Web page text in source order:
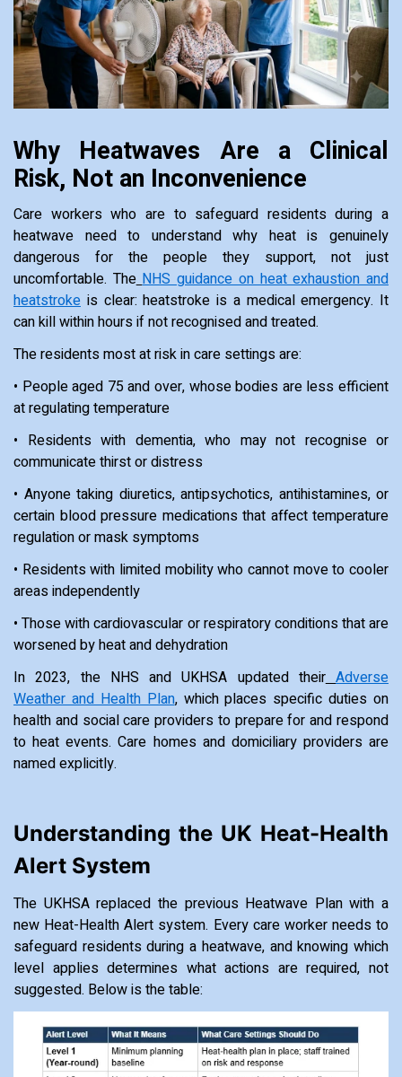
Why Heatwaves Are a Clinical
Risk, Not an Inconvenience
Care workers who are to safeguard residents during a
heatwave need to understand why heat is genuinely
dangerous for the people they support, not just
uncomfortable. The NHS guidance on heat exhaustion and
heatstroke is clear: heatstroke is a medical emergency. It
can kill within hours if not recognised and treated.
The residents most at risk in care settings are:
• People aged 75 and over, whose bodies are less efficient
at regulating temperature
• Residents with dementia, who may not recognise or
communicate thirst or distress
• Anyone taking diuretics, antipsychotics, antihistamines, or
certain blood pressure medications that affect temperature
regulation or mask symptoms
• Residents with limited mobility who cannot move to cooler
areas independently
• Those with cardiovascular or respiratory conditions that are
worsened by heat and dehydration
In 2023, the NHS and UKHSA updated their Adverse
Weather and Health Plan, which places specific duties on
health and social care providers to prepare for and respond
to heat events. Care homes and domiciliary providers are
named explicitly.
Understanding the UK Heat-Health
Alert System
The UKHSA replaced the previous Heatwave Plan with a
new Heat-Health Alert system. Every care worker needs to
safeguard residents during a heatwave, and knowing which
level applies determines what actions are required, not
suggested. Below is the table: